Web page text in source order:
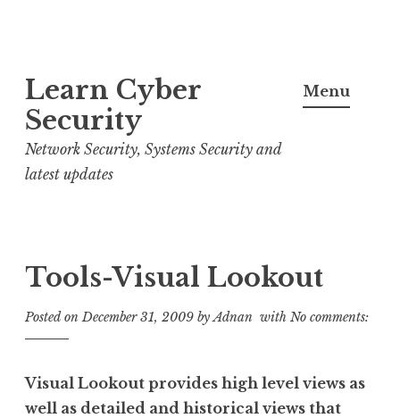
k
i
t
n
t
e
n
Learn Cyber
Security
Network Security, Systems Security and
latest updates
Menu
Tools-Visual Lookout
Posted onDecember 31, 2009 byAdnan with No comments:
Visual Lookout provides high level views as
well as detailed and historical views that